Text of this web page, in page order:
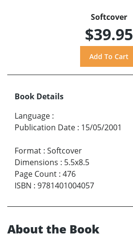
Softcover
$39.95
Book Details
Language :
Publication Date : 15/05/2001
Format : Softcover
Dimensions : 5.5x8.5
Page Count : 476
ISBN : 9781401004057
About the Book